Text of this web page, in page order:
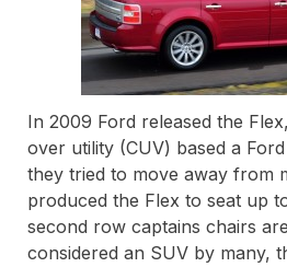
In 2009 Ford released the
over utility (CUV) based a
they tried to move away from
produced the Flex to seat up
second row captains chairs
considered an SUV by many,